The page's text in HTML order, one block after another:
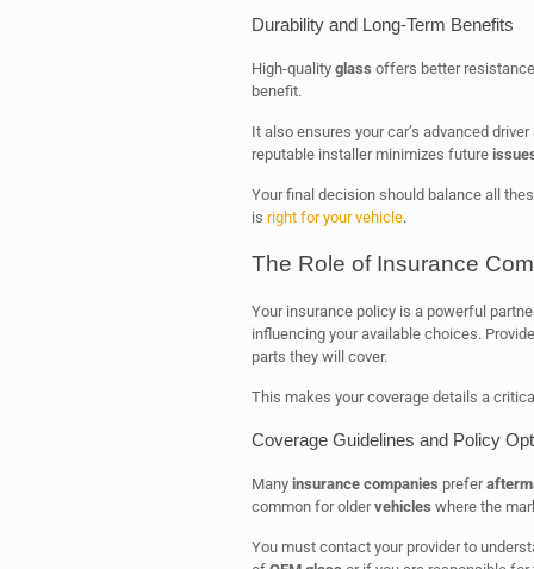
Durability and Long-Term Benefits
High-quality glass offers better
benefit.
It also ensures your car’s advanced
reputable installer minimizes future
Your final decision should balance all
is right for your vehicle.
The Role of Insurance
Your insurance policy is a powerful
influencing your available choices.
parts they will cover.
This makes your coverage details a
Coverage Guidelines and Policy
Many insurance companies prefer
common for oldervehicles where the
You must contact your provider to